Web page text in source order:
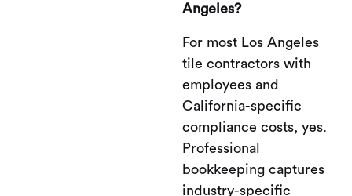
Angeles?
For most Los Angeles
tile contractors with
employees and
California-specific
compliance costs, yes.
Professional
bookkeeping captures
industry-specific